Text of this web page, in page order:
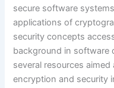
secure software
applications of
security concepts
background in software
several resources
encryption and security